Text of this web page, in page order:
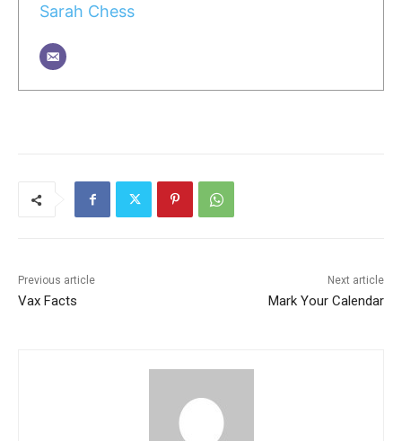
Sarah Chess
Previous article
Vax Facts
Next article
Mark Your Calendar